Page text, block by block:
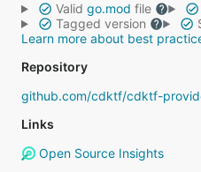
Valid go.mod file
Tagged version
Learn more about best
Repository
github.com/cdktf/cdktf-
Links
Open Source Insights